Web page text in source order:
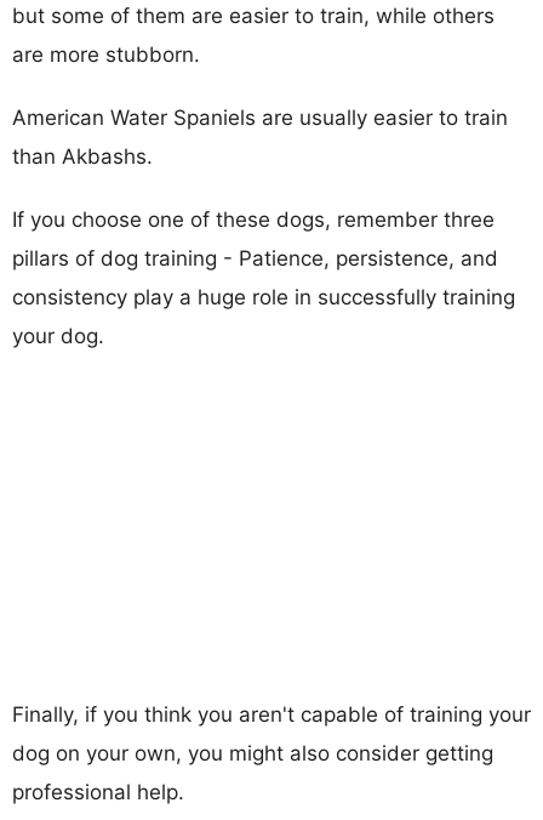
but some of them are easier to train, while others
are more stubborn.
American Water Spaniels are usually easier to train
than Akbashs.
If you choose one of these dogs, remember three
pillars of dog training - Patience, persistence, and
consistency play a huge role in successfully training
your dog.
Finally, if you think you aren't capable of training your
dog on your own, you might also consider getting
professional help.